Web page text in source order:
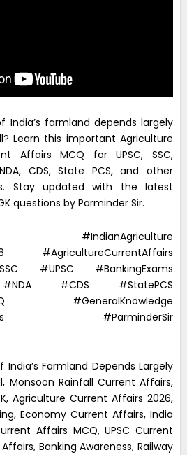
India’s farmland depends largely
Learn this important Agriculture
Affairs MCQ for UPSC, SSC,
CDS, State PCS, and other
Stay updated with the latest
questions by Parminder Sir.
#IndianAgriculture
#AgricultureCurrentAffairs
#UPSC #BankingExams
#NDA #CDS #StatePCS
#GeneralKnowledge
#ParminderSir
Farmland Depends Largely
Monsoon Rainfall Current Affairs,
Agriculture Current Affairs 2026,
Economy Current Affairs, India
Affairs MCQ, UPSC Current
Banking Awareness, Railway